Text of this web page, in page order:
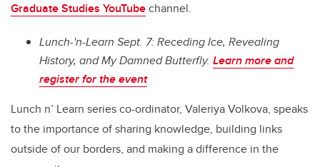
Graduate Studies YouTubechannel.
Lunch-'n-Learn Sept. 7: Receding Ice, Revealing
History, and My Damned Butterfly. Learn more and
register for the event
Lunch n’ Learn series co-ordinator, Valeriya Volkova, speaks
to the importance of sharing knowledge, building links
outside of our borders, and making a difference in the